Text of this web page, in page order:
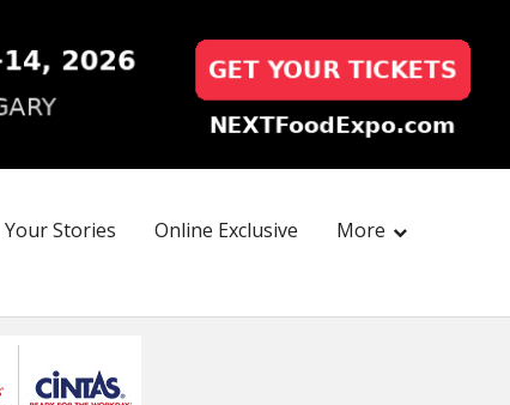
Your Stories Online Exclusive More